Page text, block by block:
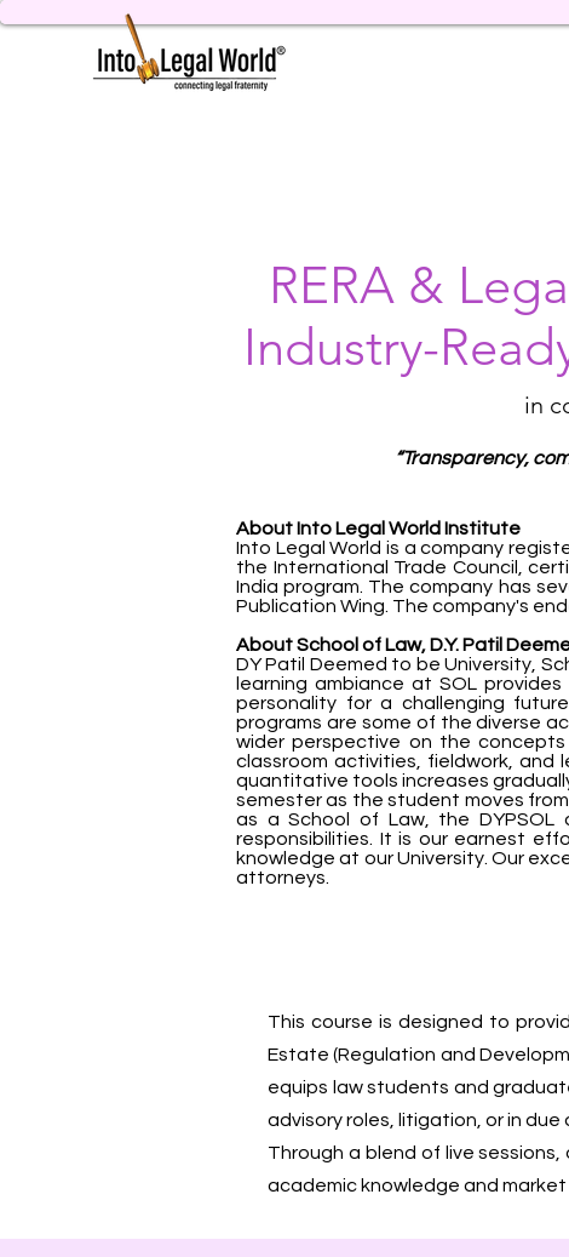
RERA &
Industry-
in
“Transparency,
About Into Legal World Institute
Into Legal World is a company
the International Trade Council,
India program. The company has
Publication Wing. The company's
About School of Law, D.Y. Patil
DY Patil Deemed to be University,
learning ambiance at SOL
personality for a challenging
programs are some of the diverse
wider perspective on the
classroom activities, fieldwork, and
quantitative tools increases
semester as the student moves
as a School of Law, the DYPSOL
responsibilities. It is our earnest
knowledge at our University. Our
attorneys.
This course is designed to
Estate (Regulation and
equips law students and
advisory roles, litigation, or in
Through a blend of live
academic knowledge and market